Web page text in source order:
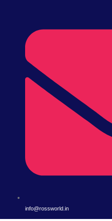
info@rossworld.in